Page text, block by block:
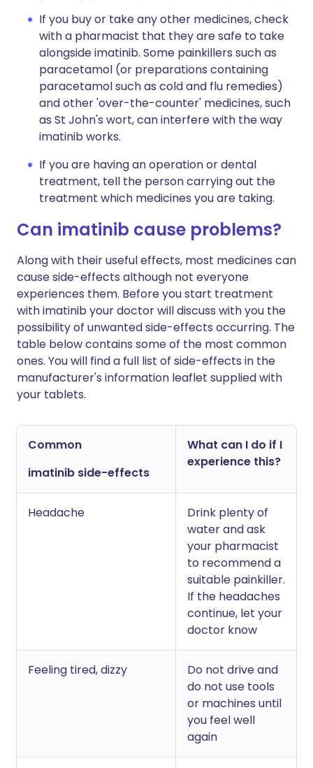
If you buy or take any other medicines, check
with a pharmacist that they are safe to take
alongside imatinib. Some painkillers such as
paracetamol (or preparations containing
paracetamol such as cold and flu remedies)
and other 'over-the-counter' medicines, such
as St John's wort, can interfere with the way
imatinib works.
If you are having an operation or dental
treatment, tell the person carrying out the
treatment which medicines you are taking.
Can imatinib cause problems?
Along with their useful effects, most medicines can
cause side-effects although not everyone
experiences them. Before you start treatment
with imatinib your doctor will discuss with you the
possibility of unwanted side-effects occurring. The
table below contains some of the most common
ones. You will find a full list of side-effects in the
manufacturer's information leaflet supplied with
your tablets.
Common
imatinib side-effects
What can I do if I
experience this?
Headache
Drink plenty of
water and ask
your pharmacist
to recommend a
suitable painkiller.
If the headaches
continue, let your
doctor know
Feeling tired, dizzy
Do not drive and
do not use tools
or machines until
you feel well
again